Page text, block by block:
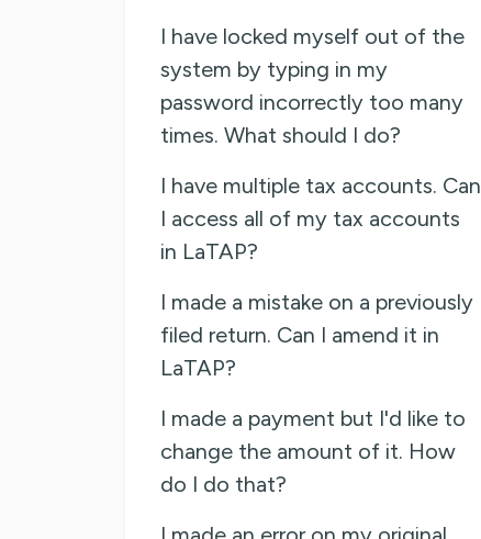
I have locked myself out of the
system by typing in my
password incorrectly too many
times. What should I do?
I have multiple tax accounts. Can
I access all of my tax accounts
in LaTAP?
I made a mistake on a previously
filed return. Can I amend it in
LaTAP?
I made a payment but I'd like to
change the amount of it. How
do I do that?